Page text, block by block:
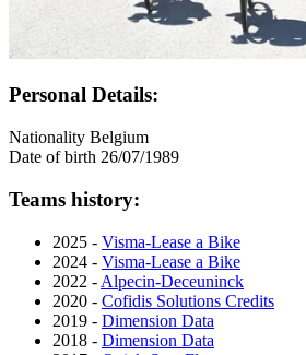
Personal Details:
Nationality Belgium
Date of birth 26/07/1989
Teams history:
2025 - Visma-Lease a Bike
2024 - Visma-Lease a Bike
2022 - Alpecin-Deceuninck
2020 - Cofidis Solutions Credits
2019 - Dimension Data
2018 - Dimension Data